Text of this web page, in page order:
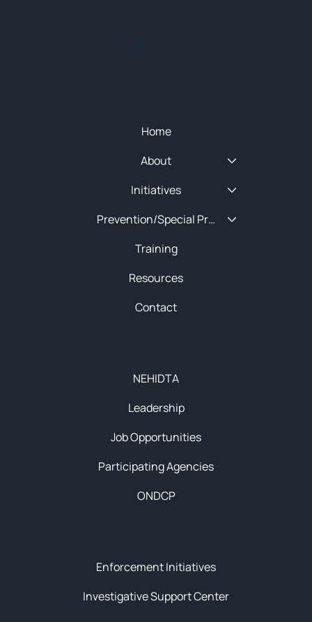
Enforcement Initiatives
Investigative Support Center
NEHIDTA
Leadership
Job Opportunities
Participating Agencies
ONDCP
Home
About
Initiatives
Prevention/Special Projects
Training
Resources
Contact